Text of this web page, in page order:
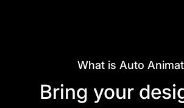
What is Auto
Bring your